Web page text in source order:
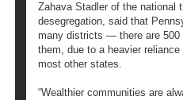
Zahava Stadler of the national
desegregation, said that
many districts — there are
them, due to a heavier
most other states.
“Wealthier communities are